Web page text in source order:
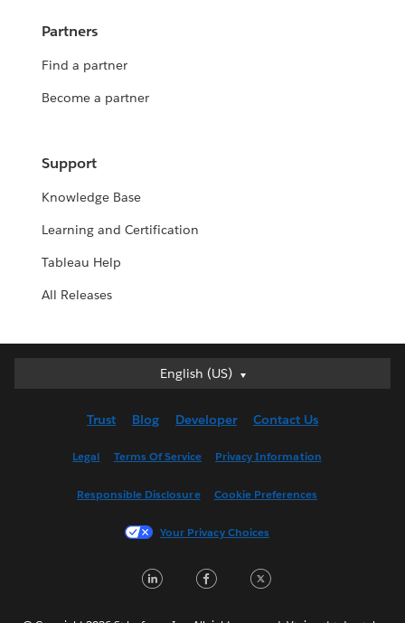
Partners
Find a partner
Become a partner
Support
Knowledge Base
Learning and Certification
Tableau Help
All Releases
English (US)
English (US)
English (UK)
Français (France)
한국어
Trust Blog Developer Contact Us
Legal Terms Of Service Privacy Information
Responsible Disclosure Cookie Preferences
Your Privacy Choices
LinkedInFacebook